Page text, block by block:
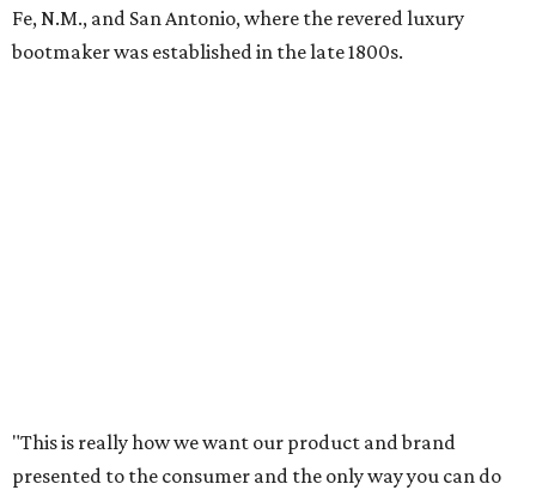
Fe, N.M., and San Antonio, where the revered luxury
bootmaker was established in the late 1800s.
"This is really how we want our product and brand
presented to the consumer and the only way you can do